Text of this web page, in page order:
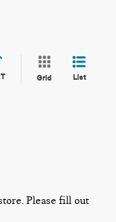
Grid List
Please fill out